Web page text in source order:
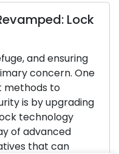
Lock
and ensuring
concern. One
to
is by upgrading
technology
advanced
that can